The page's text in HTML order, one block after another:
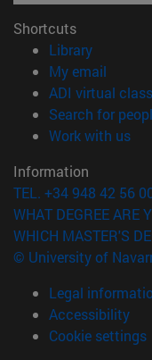
Shortcuts
Library(opens in
My email
ADI virtual
Search for
Work with us
Information
TEL. +34 948 42 56
WHAT DEGREE ARE
WHICH MASTER'S
© University of
Legal
Accessibility
Cookie settings